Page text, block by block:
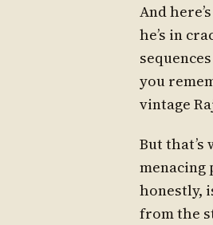
And
he’s in
you
vintage
But that’s
menacing
honestly,
from the